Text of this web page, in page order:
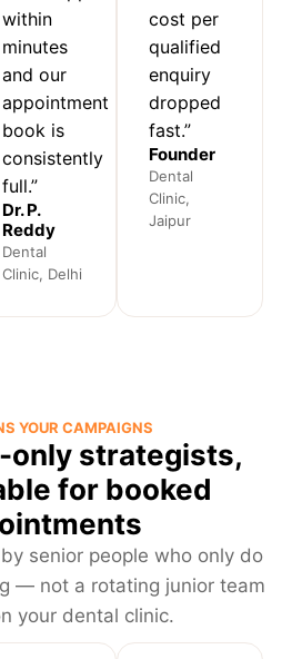
within
minutes
and our
appointment
book is
consistently
full.”
Dr. P.
Reddy
Dental
Clinic, Delhi
cost per
qualified
enquiry
dropped
fast.”
Founder
Dental
Clinic,
Jaipur
YOUR CAMPAIGNS
only strategists,
for booked
senior people who only do
— not a rotating junior team
your dental clinic.